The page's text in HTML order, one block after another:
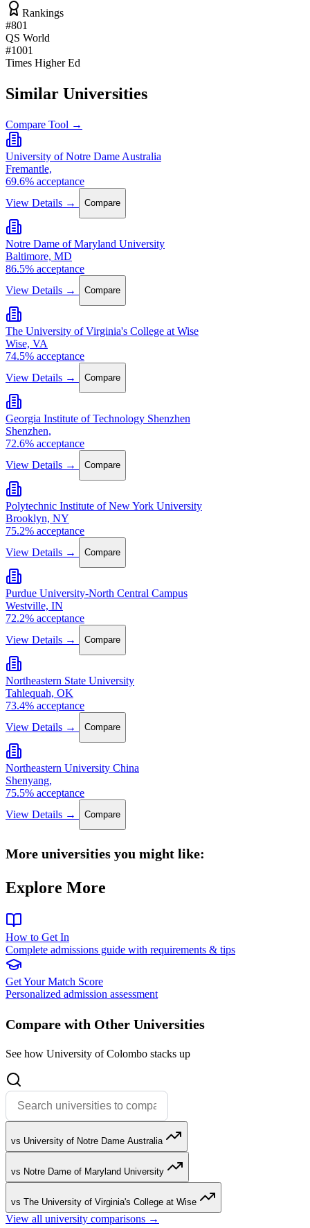
Rankings
#801
QS World
#1001
Times Higher Ed
Similar Universities
Compare Tool →
University of Notre Dame Australia
Fremantle,
69.6% acceptance
View Details →
Compare
Notre Dame of Maryland University
Baltimore, MD
86.5% acceptance
View Details →
Compare
The University of Virginia's College at Wise
Wise, VA
74.5% acceptance
View Details →
Compare
Georgia Institute of Technology Shenzhen
Shenzhen,
72.6% acceptance
View Details →
Compare
Polytechnic Institute of New York University
Brooklyn, NY
75.2% acceptance
View Details →
Compare
Purdue University-North Central Campus
Westville, IN
72.2% acceptance
View Details →
Compare
Northeastern State University
Tahlequah, OK
73.4% acceptance
View Details →
Compare
Northeastern University China
Shenyang,
75.5% acceptance
View Details →
Compare
More universities you might like:
Explore More
How to Get In
Complete admissions guide with requirements & tips
Get Your Match Score
Personalized admission assessment
Compare with Other Universities
See how University of Colombo stacks up
vs University of Notre Dame Australia
vs Notre Dame of Maryland University
vs The University of Virginia's College at Wise
View all university comparisons →